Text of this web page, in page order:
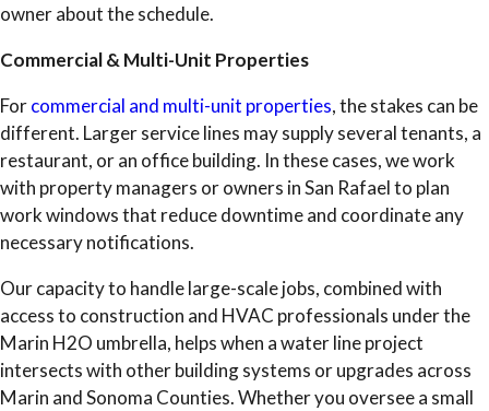
owner about the schedule.
Commercial & Multi-Unit Properties
Forcommercial and multi-unit properties, the stakes can be
different. Larger service lines may supply several tenants, a
restaurant, or an office building. In these cases, we work
with property managers or owners in San Rafael to plan
work windows that reduce downtime and coordinate any
necessary notifications.
Our capacity to handle large-scale jobs, combined with
access to construction and HVAC professionals under the
Marin H2O umbrella, helps when a water line project
intersects with other building systems or upgrades across
Marin and Sonoma Counties. Whether you oversee a small